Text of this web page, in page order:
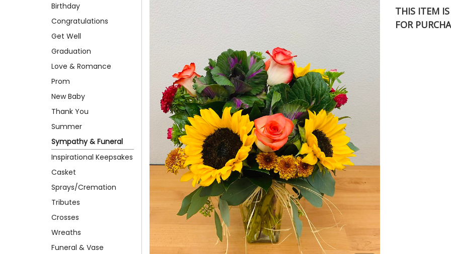
Birthday
Congratulations
Get Well
Graduation
Love & Romance
Prom
New Baby
Thank You
Summer
Sympathy & Funeral
Inspirational Keepsakes
Casket
Sprays/Cremation
Tributes
Crosses
Wreaths
Funeral & Vase
THIS ITEM
FOR